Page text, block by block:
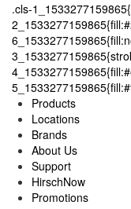
.cls-
Products
Locations
Brands
About Us
Support
HirschNow
Promotions